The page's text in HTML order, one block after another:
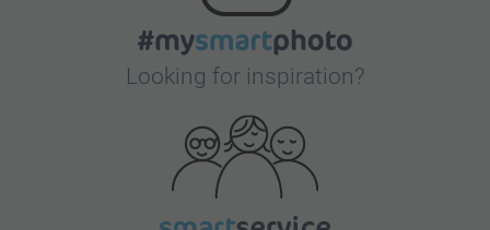
Looking for inspiration?